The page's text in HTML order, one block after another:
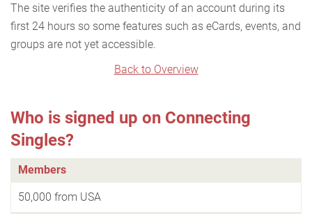
The site verifies the authenticity of an account during its
first 24 hours so some features such as eCards, events, and
groups are not yet accessible.
Back to Overview
Who is signed up on Connecting
Singles?
Members
50,000 from USA